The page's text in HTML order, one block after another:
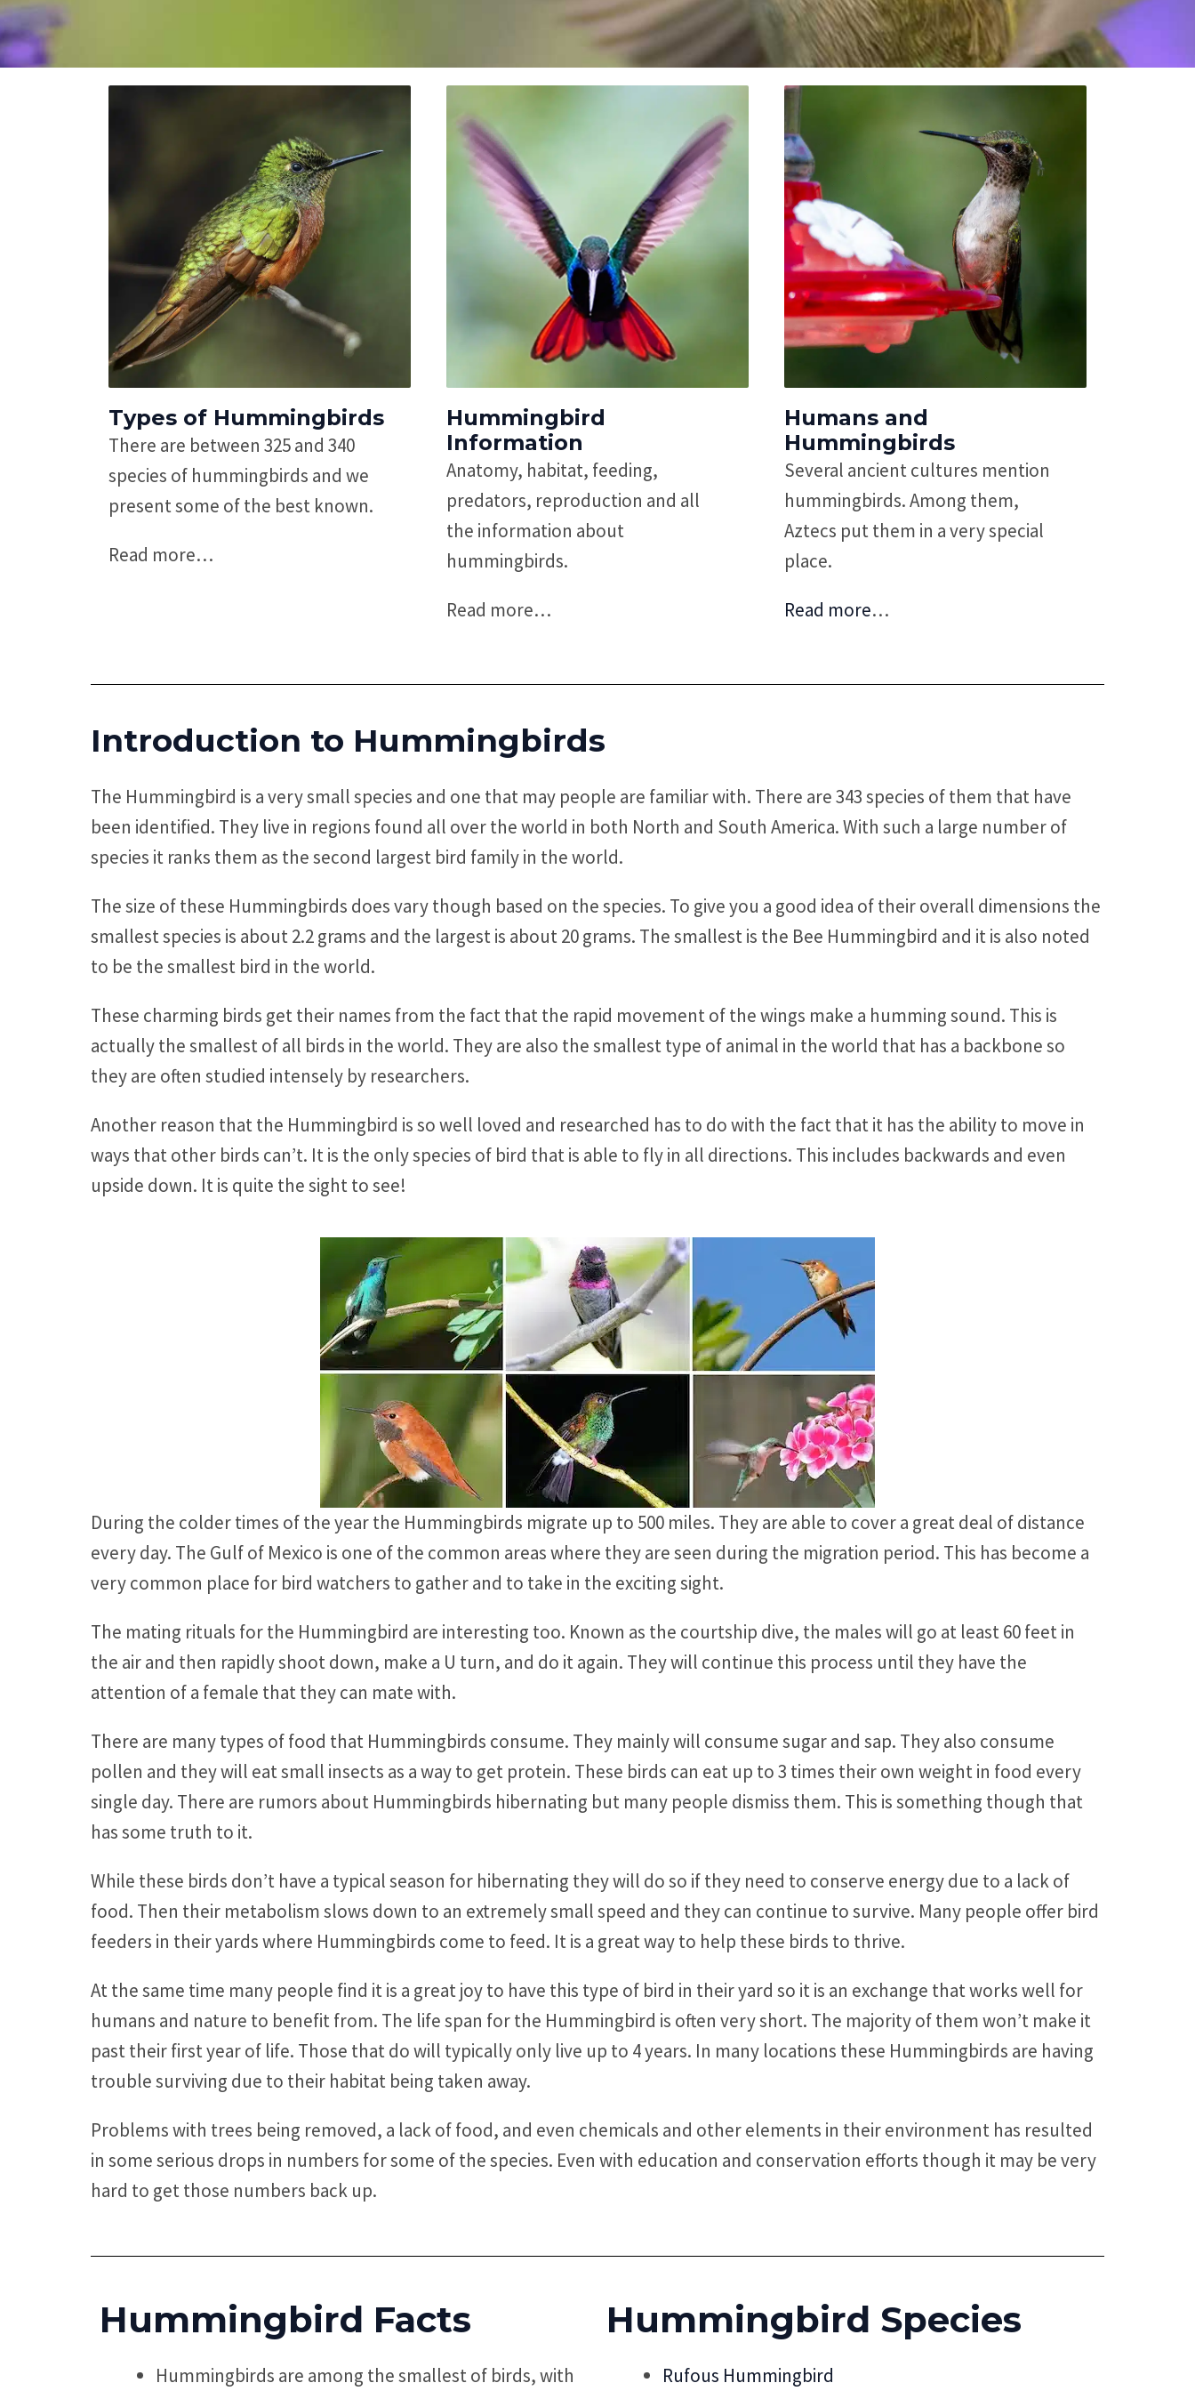
Types of Hummingbirds
There are between 325 and 340
species of hummingbirds and we
present some of the best known.
Read more…
Hummingbird
Information
Anatomy, habitat, feeding,
predators, reproduction and all
the information about
hummingbirds.
Read more…
Humans and
Hummingbirds
Several ancient cultures mention
hummingbirds. Among them,
Aztecs put them in a very special
place.
Read more…
Introduction to Hummingbirds
The Hummingbird is a very small species and one that may people are familiar with. There are 343 species of them that have
been identified. They live in regions found all over the world in both North and South America. With such a large number of
species it ranks them as the second largest bird family in the world.
The size of these Hummingbirds does vary though based on the species. To give you a good idea of their overall dimensions the
smallest species is about 2.2 grams and the largest is about 20 grams. The smallest is the Bee Hummingbird and it is also noted
to be the smallest bird in the world.
These charming birds get their names from the fact that the rapid movement of the wings make a humming sound. This is
actually the smallest of all birds in the world. They are also the smallest type of animal in the world that has a backbone so
they are often studied intensely by researchers.
Another reason that the Hummingbird is so well loved and researched has to do with the fact that it has the ability to move in
ways that other birds can’t. It is the only species of bird that is able to fly in all directions. This includes backwards and even
upside down. It is quite the sight to see!
During the colder times of the year the Hummingbirds migrate up to 500 miles. They are able to cover a great deal of distance
every day. The Gulf of Mexico is one of the common areas where they are seen during the migration period. This has become a
very common place for bird watchers to gather and to take in the exciting sight.
The mating rituals for the Hummingbird are interesting too. Known as the courtship dive, the males will go at least 60 feet in
the air and then rapidly shoot down, make a U turn, and do it again. They will continue this process until they have the
attention of a female that they can mate with.
There are many types of food that Hummingbirds consume. They mainly will consume sugar and sap. They also consume
pollen and they will eat small insects as a way to get protein. These birds can eat up to 3 times their own weight in food every
single day. There are rumors about Hummingbirds hibernating but many people dismiss them. This is something though that
has some truth to it.
While these birds don’t have a typical season for hibernating they will do so if they need to conserve energy due to a lack of
food. Then their metabolism slows down to an extremely small speed and they can continue to survive. Many people offer bird
feeders in their yards where Hummingbirds come to feed. It is a great way to help these birds to thrive.
At the same time many people find it is a great joy to have this type of bird in their yard so it is an exchange that works well for
humans and nature to benefit from. The life span for the Hummingbird is often very short. The majority of them won’t make it
past their first year of life. Those that do will typically only live up to 4 years. In many locations these Hummingbirds are having
trouble surviving due to their habitat being taken away.
Problems with trees being removed, a lack of food, and even chemicals and other elements in their environment has resulted
in some serious drops in numbers for some of the species. Even with education and conservation efforts though it may be very
hard to get those numbers back up.
Hummingbird Facts
Hummingbirds are among the smallest of birds, with
Hummingbird Species
Rufous Hummingbird